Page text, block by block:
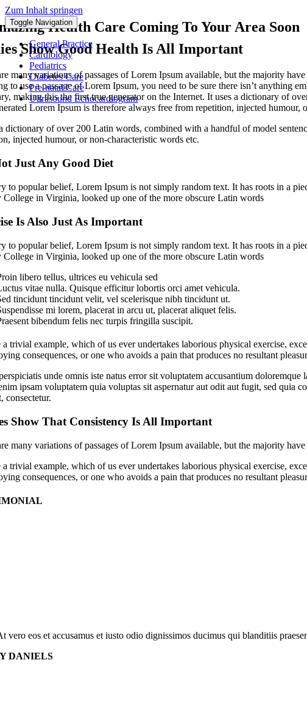
Zum Inhalt springen
Toggle Navigation
General Practice
Cardiology
Pediatrics
Diabetes Care
Pre-natal Care
Ultrasound Echocardiogram
Health Care Coming To Your Area Soon
Show Good Health Is All Important
many variations of passages of Lorem Ipsum available, but the majority
to use a passage of Lorem Ipsum, you need to be sure there isn’t anything
making this the first true generator on the Internet. It uses a dictionary of
Lorem Ipsum is therefore always free from repetition, injected humour,
dictionary of over 200 Latin words, combined with a handful of model
injected humour, or non-characteristic words etc.
Just Any Good Diet
to popular belief, Lorem Ipsum is not simply random text. It has roots in a
College in Virginia, looked up one of the more obscure Latin words
Is Also Just As Important
to popular belief, Lorem Ipsum is not simply random text. It has roots in a
College in Virginia, looked up one of the more obscure Latin words
libero tellus, ultrices eu vehicula sed
vitae nulla. Quisque efficitur lobortis orci amet vehicula.
tincidunt tincidunt velit, vel scelerisque nibh tincidunt ut.
mi lorem, placerat in arcu ut, placerat aliquet felis.
bibendum felis nec turpis fringilla suscipit.
a trivial example, which of us ever undertakes laborious physical exercise,
consequences, or one who avoids a pain that produces no resultant
unde omnis iste natus error sit voluptatem accusantium
ipsam voluptatem quia voluptas sit aspernatur aut odit aut fugit, sed quia
consectetur.
Show That Consistency Is All Important
many variations of passages of Lorem Ipsum available, but the majority
a trivial example, which of us ever undertakes laborious physical exercise,
consequences, or one who avoids a pain that produces no resultant
vero eos et accusamus et iusto odio dignissimos ducimus qui blanditiis
DANIELS